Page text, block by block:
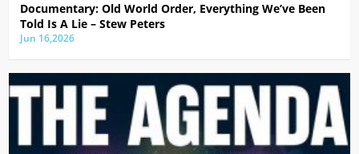
Documentary: Old World Order, Everything We’ve Been
Told Is A Lie – Stew Peters
Jun 16,2026